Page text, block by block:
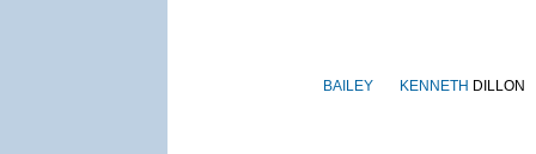
BAILEY KENNETH DILLON